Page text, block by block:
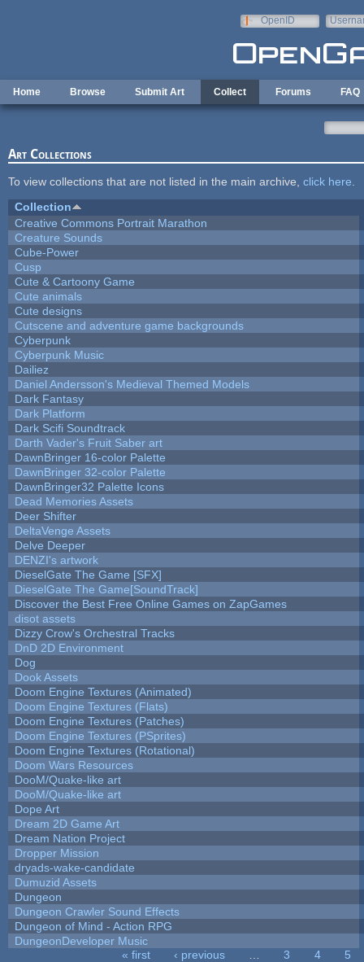
OpenID
Home Browse Submit Art Collect Forums FAQ
Art Collections
To view collections that are not listed in the main archive, click here
Collection
Creative Commons Portrait Marathon
Creature Sounds
Cube-Power
Cusp
Cute & Cartoony Game
Cute animals
Cute designs
Cutscene and adventure game backgrounds
Cyberpunk
Cyberpunk Music
Dailiez
Daniel Andersson's Medieval Themed Models
Dark Fantasy
Dark Platform
Dark Scifi Soundtrack
Darth Vader's Fruit Saber art
DawnBringer 16-color Palette
DawnBringer 32-color Palette
DawnBringer32 Palette Icons
Dead Memories Assets
Deer Shifter
DeltaVenge Assets
Delve Deeper
DENZI's artwork
DieselGate The Game [SFX]
DieselGate The Game[SoundTrack]
Discover the Best Free Online Games on ZapGames
disot assets
Dizzy Crow's Orchestral Tracks
DnD 2D Environment
Dog
Dook Assets
Doom Engine Textures (Animated)
Doom Engine Textures (Flats)
Doom Engine Textures (Patches)
Doom Engine Textures (PSprites)
Doom Engine Textures (Rotational)
Doom Wars Resources
DooM/Quake-like art
DooM/Quake-like art
Dope Art
Dream 2D Game Art
Dream Nation Project
Dropper Mission
dryads-wake-candidate
Dumuzid Assets
Dungeon
Dungeon Crawler Sound Effects
Dungeon of Mind - Action RPG
DungeonDeveloper Music
« first ‹ previous 3 4
5